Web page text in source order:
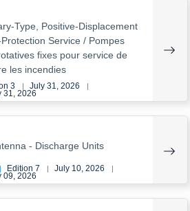
Type, Positive-Displacement
Service / Pompes
fixes pour service de
les incendies
3 | July 31, 2026 |
31, 2026
- Discharge Units
| Edition 7 | July 10, 2026 |
09, 2026